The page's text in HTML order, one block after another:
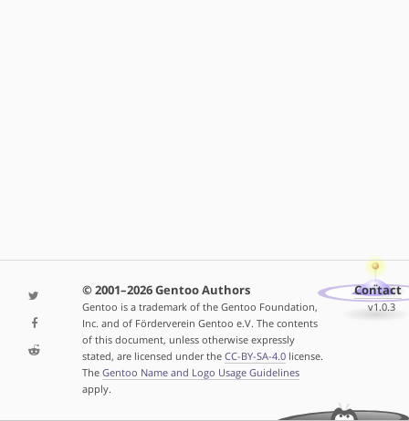
© 2001–2026 Gentoo Authors
Gentoo is a trademark of the Gentoo Foundation,
Inc. and of Förderverein Gentoo e.V. The contents
of this document, unless otherwise expressly
stated, are licensed under the CC-BY-SA-4.0license.
The Gentoo Name and Logo Usage Guidelines
apply.
Contact
v1.0.3